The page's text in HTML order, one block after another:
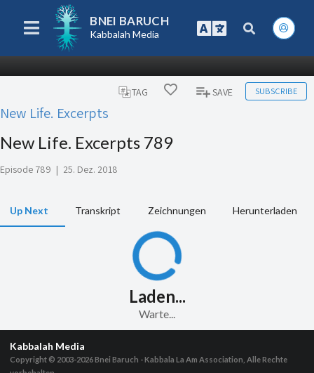
BNEI BARUCH
Kabbalah Media
TAG SAVE SUBSCRIBE
New Life. Excerpts
New Life. Excerpts 789
Episode 789 | 25. Dez. 2018
Up Next Transkript Zeichnungen Herunterladen
Laden...
Warte...
Kabbalah Media
Copyright © 2003-2026Bnei Baruch - Kabbala La Am Association, Alle Rechte